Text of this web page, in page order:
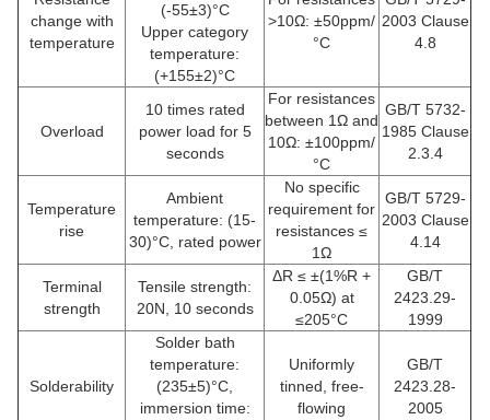
change with
temperature
(-55±3)°C
Upper category
temperature:
(+155±2)°C
>10Ω: ±50ppm/
°C
2003 Clause
4.8
Overload
10 times rated
power load for 5
seconds
For resistances
between 1Ω and
10Ω: ±100ppm/
°C
GB/T 5732-
1985 Clause
2.3.4
Temperature
rise
Ambient
temperature: (15-
30)°C, rated power
No specific
requirement for
resistances ≤
1Ω
GB/T 5729-
2003 Clause
4.14
Terminal
strength
Tensile strength:
20N, 10 seconds
ΔR ≤ ±(1%R +
0.05Ω) at
≤205°C
GB/T
2423.29-
1999
Solderability
Solder bath
temperature:
(235±5)°C,
immersion time:
Uniformly
tinned, free-
flowing
GB/T
2423.28-
2005